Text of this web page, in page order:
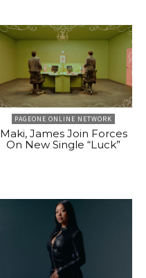
PAGEONE ONLINE NETWORK
Maki, James Join Forces
On New Single “Luck”